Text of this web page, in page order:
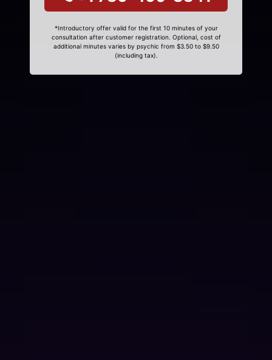
*Introductory offer valid for the first 10 minutes of your
consultation after customer registration. Optional, cost of
additional minutes varies by psychic from $3.50 to $9.50
(including tax).